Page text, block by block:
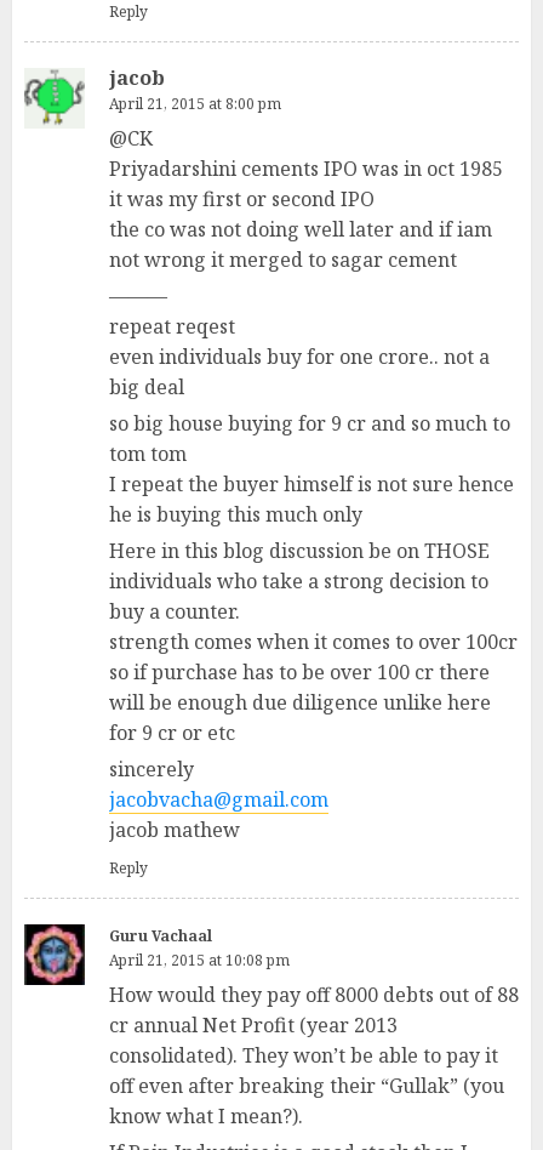
Reply
jacob
April 21, 2015 at 8:00 pm
@CK
Priyadarshini cements IPO was in oct 1985
it was my first or second IPO
the co was not doing well later and if iam
not wrong it merged to sagar cement
———
repeat reqest
even individuals buy for one crore.. not a
big deal
so big house buying for 9 cr and so much to
tom tom
I repeat the buyer himself is not sure hence
he is buying this much only
Here in this blog discussion be on THOSE
individuals who take a strong decision to
buy a counter.
strength comes when it comes to over 100cr
so if purchase has to be over 100 cr there
will be enough due diligence unlike here
for 9 cr or etc
sincerely
jacobvacha@gmail.com
jacob mathew
Reply
Guru Vachaal
April 21, 2015 at 10:08 pm
How would they pay off 8000 debts out of 88
cr annual Net Profit (year 2013
consolidated). They won’t be able to pay it
off even after breaking their “Gullak” (you
know what I mean?).